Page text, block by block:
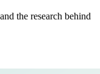
the research behind